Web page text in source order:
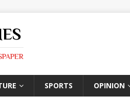
SPORTS OPINION